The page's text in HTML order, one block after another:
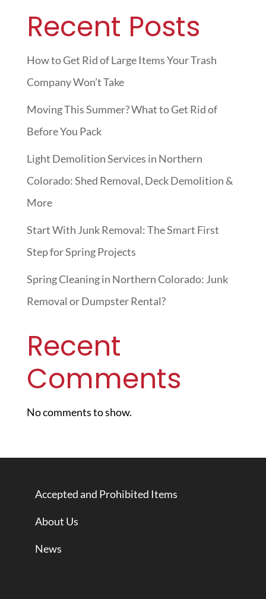
Recent Posts
How to Get Rid of Large Items Your Trash
Company Won’t Take
Moving This Summer? What to Get Rid of
Before You Pack
Light Demolition Services in Northern
Colorado: Shed Removal, Deck Demolition &
More
Start With Junk Removal: The Smart First
Step for Spring Projects
Spring Cleaning in Northern Colorado: Junk
Removal or Dumpster Rental?
Recent
Comments
No comments to show.
Accepted and Prohibited Items
About Us
News